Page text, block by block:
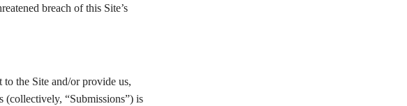
breach of this Site’s
the Site and/or provide us,
(collectively, “Submissions”) is